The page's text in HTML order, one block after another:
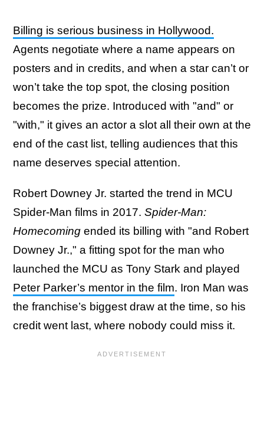
Billing is serious business in Hollywood.
Agents negotiate where a name appears on
posters and in credits, and when a star can’t or
won’t take the top spot, the closing position
becomes the prize. Introduced with "and" or
"with," it gives an actor a slot all their own at the
end of the cast list, telling audiences that this
name deserves special attention.
Robert Downey Jr. started the trend in MCU
Spider-Man films in 2017. Spider-Man:
Homecoming ended its billing with "and Robert
Downey Jr.," a fitting spot for the man who
launched the MCU as Tony Stark and played
Peter Parker’s mentor in the film. Iron Man was
the franchise’s biggest draw at the time, so his
credit went last, where nobody could miss it.